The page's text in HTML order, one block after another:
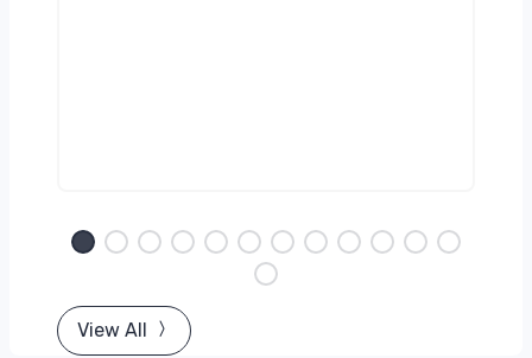
View All